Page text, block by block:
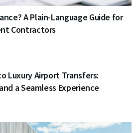
A Plain-Language Guide for
Contractors
Luxury Airport Transfers:
a Seamless Experience